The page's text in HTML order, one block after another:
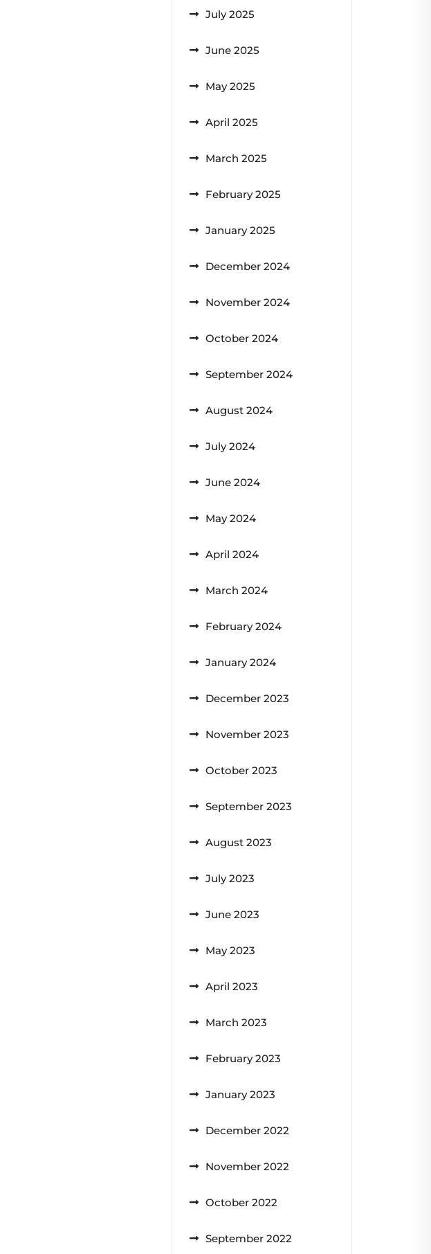
July 2025
June 2025
May 2025
April 2025
March 2025
February 2025
January 2025
December 2024
November 2024
October 2024
September 2024
August 2024
July 2024
June 2024
May 2024
April 2024
March 2024
February 2024
January 2024
December 2023
November 2023
October 2023
September 2023
August 2023
July 2023
June 2023
May 2023
April 2023
March 2023
February 2023
January 2023
December 2022
November 2022
October 2022
September 2022